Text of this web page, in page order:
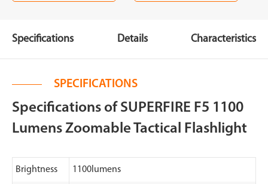
Specifications Details Characteristics
SPECIFICATIONS
Specifications of SUPERFIRE F5 1100
Lumens Zoomable Tactical Flashlight
Brightness 1100lumens